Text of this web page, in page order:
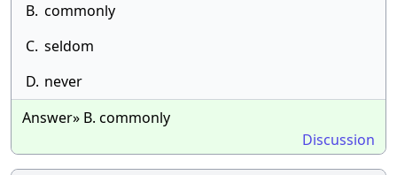
B. commonly
C. seldom
D. never
Answer» B. commonly
Discussion